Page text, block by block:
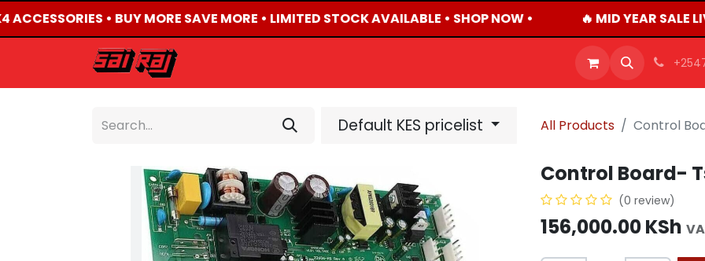
• BUY MORE SAVE MORE • LIMITED STOCK AVAILABLE • SHOP NOW • 🔥 MID YEAR SALE
CAREERS
Default KES pricelist All Products Control
Control Board-
(0 review)
156,000.00KSh